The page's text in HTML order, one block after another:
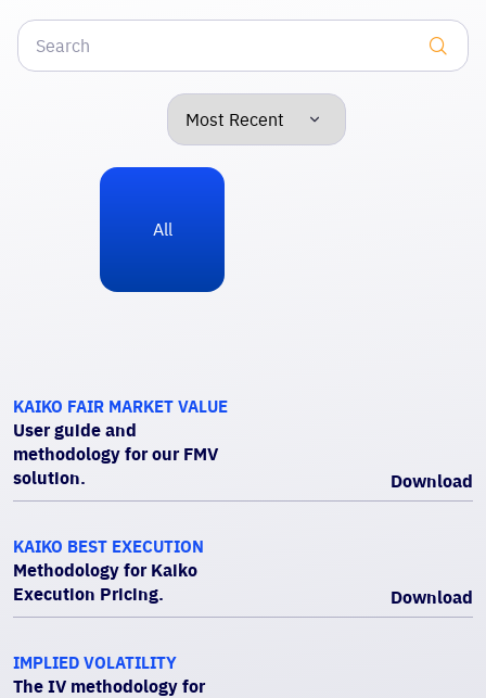
All
KAIKO FAIR MARKET VALUE
User guide and
methodology for our FMV
solution.
Download
KAIKO BEST EXECUTION
Methodology for Kaiko
Execution Pricing.
Download
IMPLIED VOLATILITY
The IV methodology for